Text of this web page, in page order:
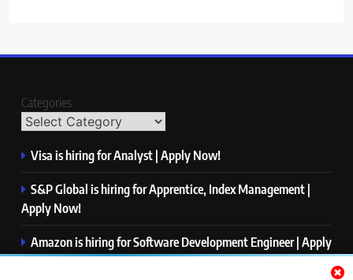
Categories
Visa is hiring for Analyst | Apply Now!
S&P Global is hiring for Apprentice, Index Management |
Apply Now!
Amazon is hiring for Software Development Engineer | Apply
Now!